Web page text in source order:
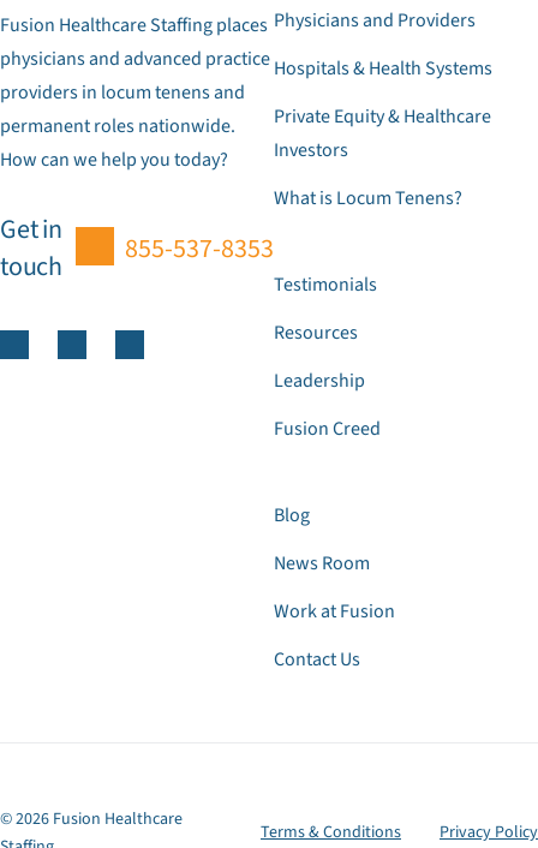
Fusion Healthcare Staffing places
physicians and advanced practice
providers in locum tenens and
permanent roles nationwide.
How can we help you today?
Get in
touch
855-537-8353
Physicians and Providers
Hospitals & Health Systems
Private Equity & Healthcare
Investors
What is Locum Tenens?
Testimonials
Resources
Leadership
Fusion Creed
Blog
News Room
Work at Fusion
Contact Us
© 2026 Fusion Healthcare
Terms & Conditions Privacy Policy